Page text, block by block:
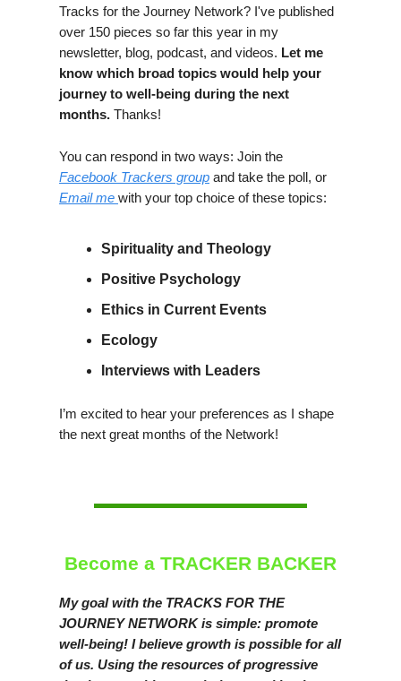
Tracks for the Journey Network? I've published
over 150 pieces so far this year in my
newsletter, blog, podcast, and videos. Let me
know which broad topics would help your
journey to well-being during the next
months. Thanks!
You can respond in two ways: Join the
Facebook Trackers group and take the poll, or
Email me with your top choice of these topics:
Spirituality and Theology
Positive Psychology
Ethics in Current Events
Ecology
Interviews with Leaders
I’m excited to hear your preferences as I shape
the next great months of the Network!
Become a TRACKER BACKER
My goal with the TRACKS FOR THE
JOURNEY NETWORK is simple: promote
well-being! I believe growth is possible for all
of us. Using the resources of progressive